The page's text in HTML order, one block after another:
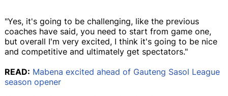
"Yes, it's going to be challenging, like the previous
coaches have said, you need to start from game one,
but overall I'm very excited, I think it's going to be nice
and competitive and ultimately get spectators."
READ: Mabena excited ahead of Gauteng Sasol League
season opener